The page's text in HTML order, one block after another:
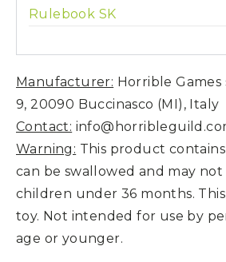
Rulebook SK
Manufacturer: Horrible Games
9, 20090 Buccinasco (MI), Italy
Contact:
Warning: This product
can be swallowed and may
children under 36 months.
toy. Not intended for use by
age or younger.